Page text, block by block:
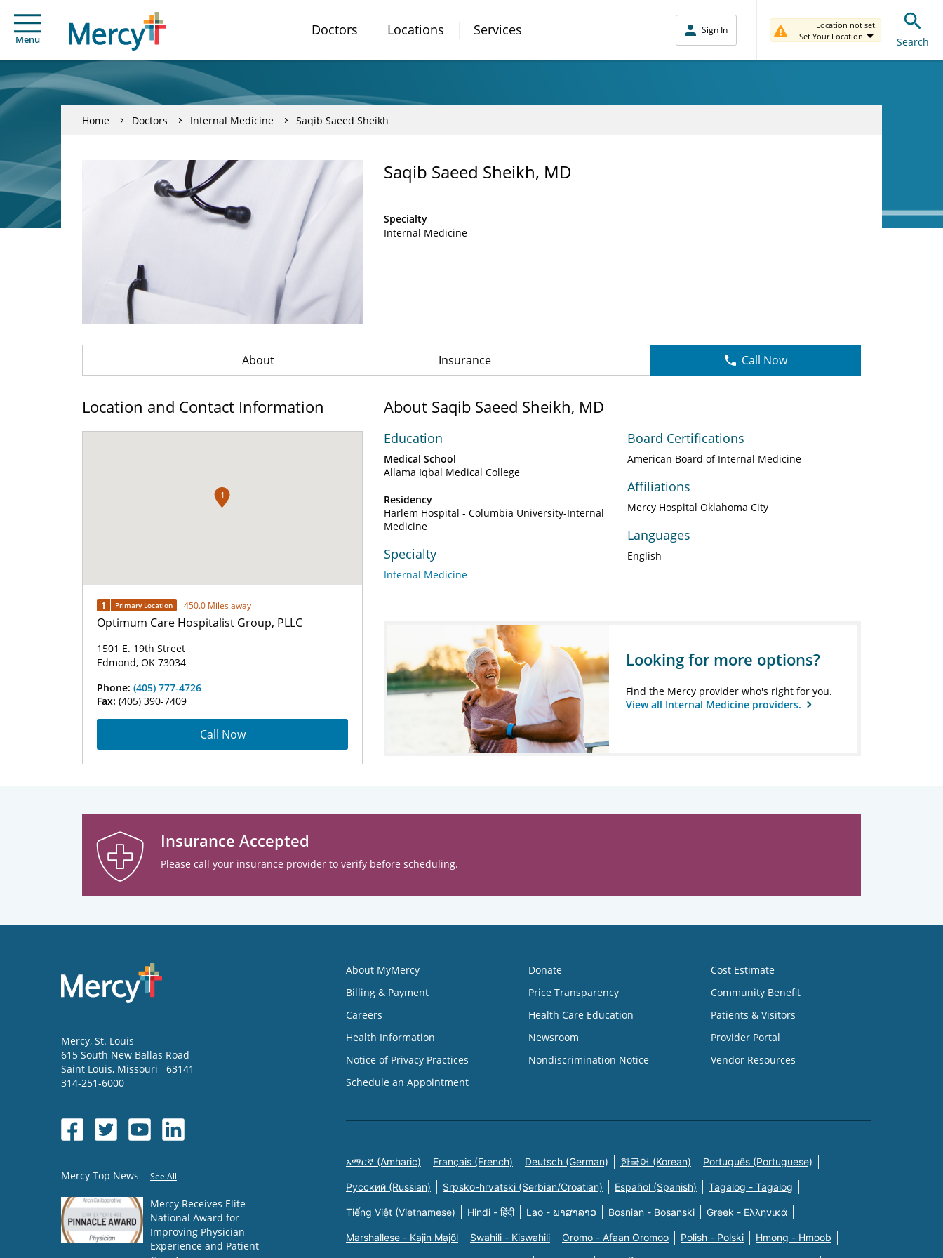
Menu
Doctors Locations Services Sign In
Location not set.
Set Your Location
Search
Home Doctors Internal Medicine Saqib Saeed Sheikh
Saqib Saeed Sheikh, MD
Specialty
Internal Medicine
About Insurance Call Now
Location and Contact Information
1
1 Primary Location 450.0 Miles away
Optimum Care Hospitalist Group, PLLC
1501 E. 19th Street
Edmond, OK 73034
Phone: (405) 777-4726
Fax: (405) 390-7409
Call Now
About Saqib Saeed Sheikh, MD
Education
Medical School
Allama Iqbal Medical College
Residency
Harlem Hospital - Columbia University-Internal
Medicine
Specialty
Internal Medicine
Board Certifications
American Board of Internal Medicine
Affiliations
Mercy Hospital Oklahoma City
Languages
English
Looking for more options?
Find the Mercy provider who's right for you.
View all Internal Medicine providers.
Insurance Accepted
Please call your insurance provider to verify before scheduling.
Mercy, St. Louis
615 South New Ballas Road
Saint Louis, Missouri
63141
314-251-6000
Mercy Top News See All
Mercy Receives Elite
National Award for
Improving Physician
Experience and Patient
About MyMercy
Billing & Payment
Careers
Health Information
Notice of Privacy Practices
Schedule an Appointment
Donate
Price Transparency
Health Care Education
Newsroom
Nondiscrimination Notice
Cost Estimate
Community Benefit
Patients & Visitors
Provider Portal
Vendor Resources
አማርኛ (Amharic) Français (French) Deutsch (German) 한국어 (Korean) Português (Portuguese)
Русский (Russian) Srpsko-hrvatski (Serbian/Croatian) Español (Spanish) Tagalog - Tagalog
Tiếng Việt (Vietnamese) Hindi - हिंदी Lao - ພາສາລາວ Bosnian - Bosanski Greek - Eλληνικά
Marshallese - Kajin Majõl Swahili - Kiswahili Oromo - Afaan Oromoo Polish - Polski Hmong - Hmoob